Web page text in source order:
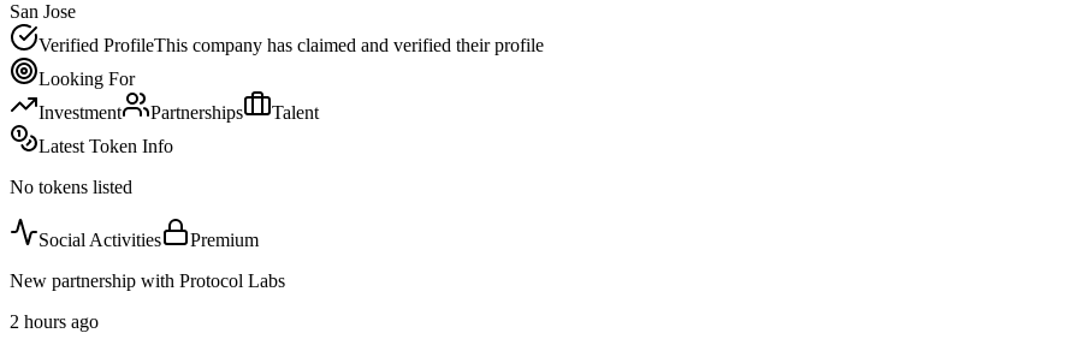
San Jose
Verified ProfileThis company has claimed and verified their profile
Looking For
Investment
Partnerships
Talent
Latest Token Info
No tokens listed
Social Activities
Premium
New partnership with Protocol Labs
2 hours ago